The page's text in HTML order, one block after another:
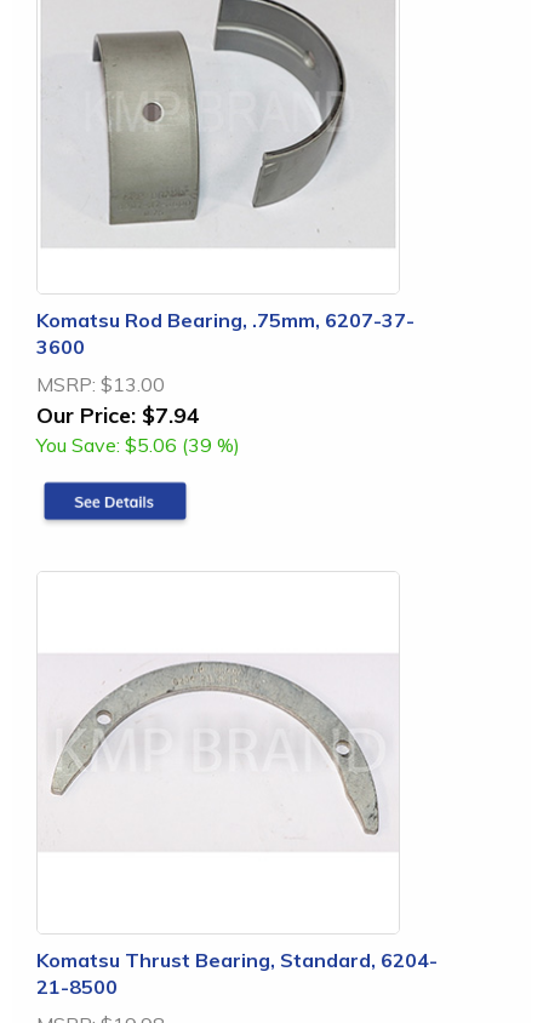
Komatsu Rod Bearing, .75mm, 6207-37-
3600
MSRP: $13.00
Our Price: $7.94
You Save: $5.06 (39 %)
Komatsu Thrust Bearing, Standard, 6204-
21-8500